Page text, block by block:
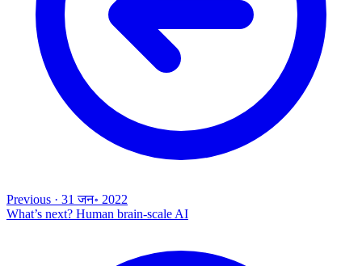
Previous · 31 जन॰ 2022
What’s next? Human brain-scale AI